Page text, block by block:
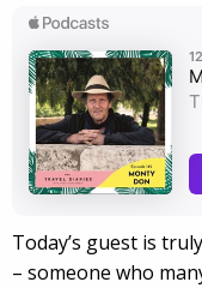
Today’s guest is
– someone who